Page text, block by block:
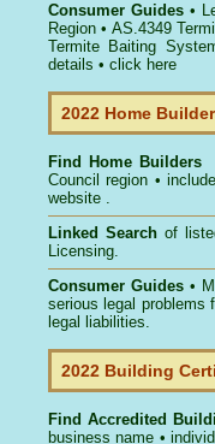
Consumer Guides•
Region • AS.4349
Termite Baiting
details • click here
2022 Home
Find Home Builders
Council region •
website .
Linked Searchof
Licensing.
Consumer Guides •
serious legal problems
legal liabilities.
2022 Building
Find Accredited
business name •